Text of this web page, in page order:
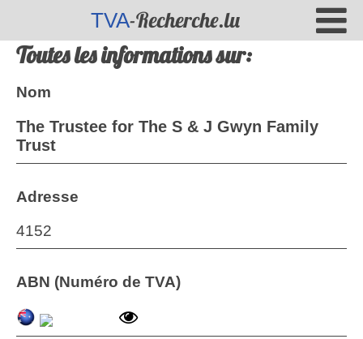
TVA-Recherche.lu
Toutes les informations sur:
Nom
The Trustee for The S & J Gwyn Family
Trust
Adresse
4152
ABN (Numéro de TVA)